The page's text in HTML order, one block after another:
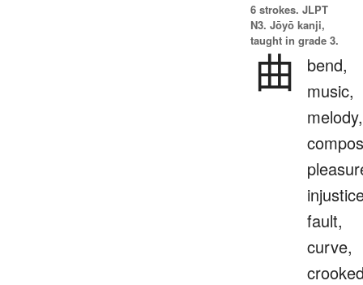
6 strokes. JLPT
N3. Jōyō kanji,
taught in grade 3.
曲
bend,
music,
melody,
fault,
curve,